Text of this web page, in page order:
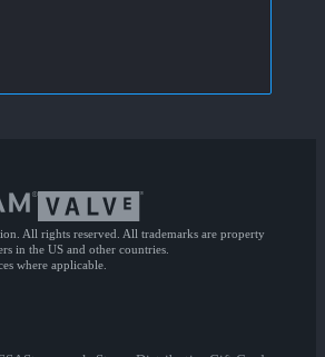
All rights reserved. All trademarks are property
in the US and other countries.
where applicable.